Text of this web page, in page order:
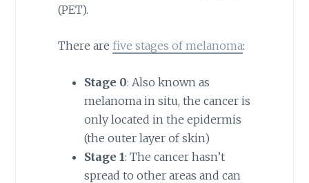
(PET).
There are five stages of melanoma:
Stage 0: Also known as
melanoma in situ, the cancer is
only located in the epidermis
(the outer layer of skin)
Stage 1: The cancer hasn’t
spread to other areas and can